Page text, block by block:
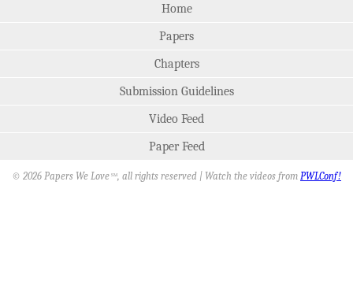
Home
Papers
Chapters
Submission Guidelines
Video Feed
Paper Feed
© 2026 Papers We Love SM, all rights reserved | Watch the videos from PWLConf!